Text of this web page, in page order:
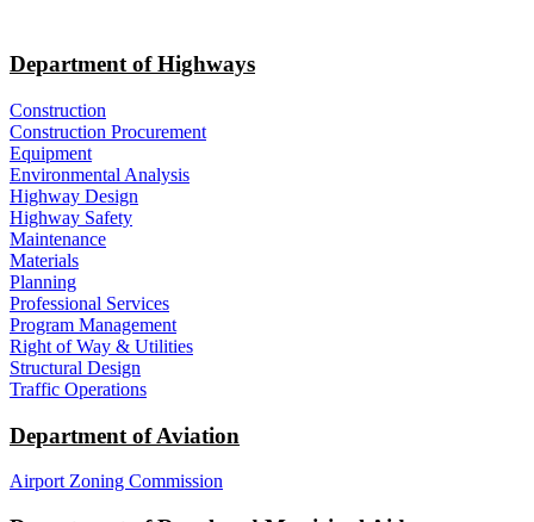
Department of Highways
Construction
Construction Procurement
Equipment
Environmental Analysis
Highway Design
Highway Safety
Maintenance
Materials
Planning
Professional Services
Program Management
Right of Way & Utilities
Structural Design
Traffic Operations
Department of Aviation
Airport Zoning Commission